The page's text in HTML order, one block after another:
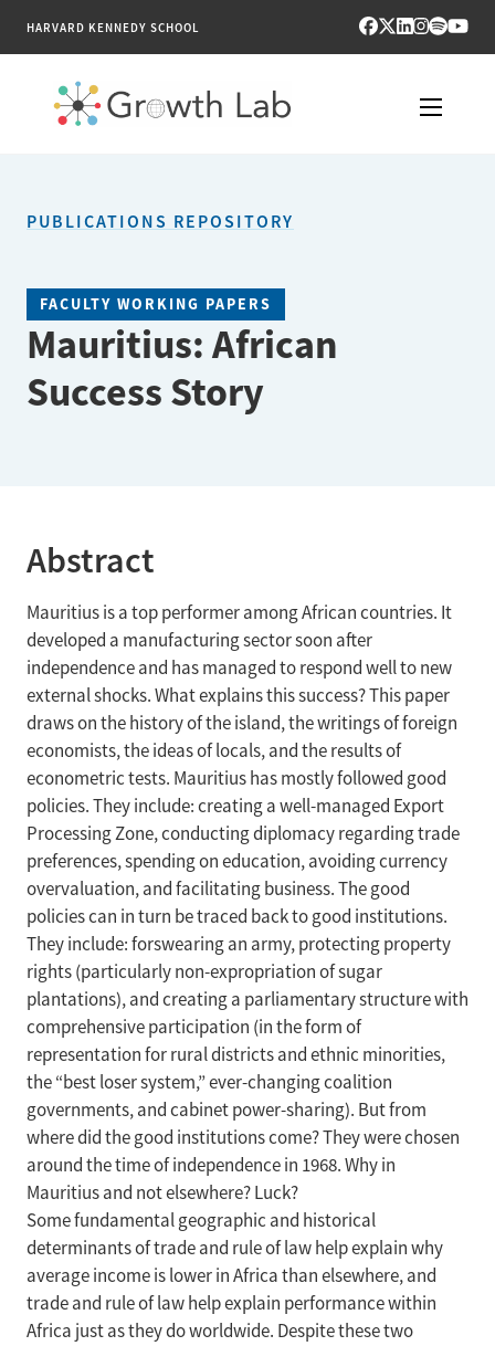
HARVARD KENNEDY SCHOOL
PUBLICATIONS
ENGAGE
NEWS & MEDIA
PUBLICATIONS REPOSITORY
FACULTY WORKING PAPERS
Mauritius: African
Success Story
Abstract
Mauritius is a top performer among African countries. It
developed a manufacturing sector soon after
independence and has managed to respond well to new
external shocks. What explains this success? This paper
draws on the history of the island, the writings of foreign
economists, the ideas of locals, and the results of
econometric tests. Mauritius has mostly followed good
policies. They include: creating a well-managed Export
Processing Zone, conducting diplomacy regarding trade
preferences, spending on education, avoiding currency
overvaluation, and facilitating business. The good
policies can in turn be traced back to good institutions.
They include: forswearing an army, protecting property
rights (particularly non-expropriation of sugar
plantations), and creating a parliamentary structure with
comprehensive participation (in the form of
representation for rural districts and ethnic minorities,
the “best loser system,” ever-changing coalition
governments, and cabinet power-sharing). But from
where did the good institutions come? They were chosen
around the time of independence in 1968. Why in
Mauritius and not elsewhere? Luck?
Some fundamental geographic and historical
determinants of trade and rule of law help explain why
average income is lower in Africa than elsewhere, and
trade and rule of law help explain performance within
Africa just as they do worldwide. Despite these two